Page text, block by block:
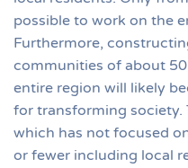
possible to work on the
Furthermore,
communities of about
entire region will likely
for transforming society.
which has not focused
or fewer including local